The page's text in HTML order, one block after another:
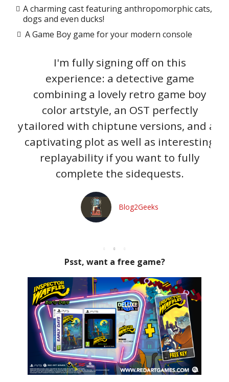
A charming cast featuring anthropomorphic cats,
dogs and even ducks!
A Game Boy game for your modern console
Boy
I'm fully signing off on this
experience: a detective game
combining a lovely retro game boy
color artstyle, an OST perfectly
tailored with chiptune versions, and a
captivating plot as well as interesting
replayability if you want to fully
complete the sidequests.
Blog2Geeks
Psst, want a free game?